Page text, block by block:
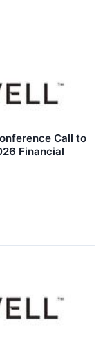
Call to
Financial